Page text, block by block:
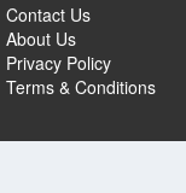
Contact Us
About Us
Privacy Policy
Terms & Conditions